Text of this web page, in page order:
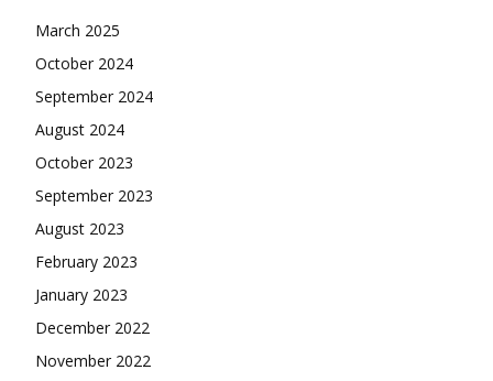
March 2025
October 2024
September 2024
August 2024
October 2023
September 2023
August 2023
February 2023
January 2023
December 2022
November 2022